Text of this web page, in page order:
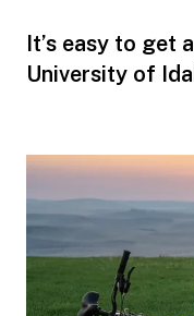
It’s easy to get
University of